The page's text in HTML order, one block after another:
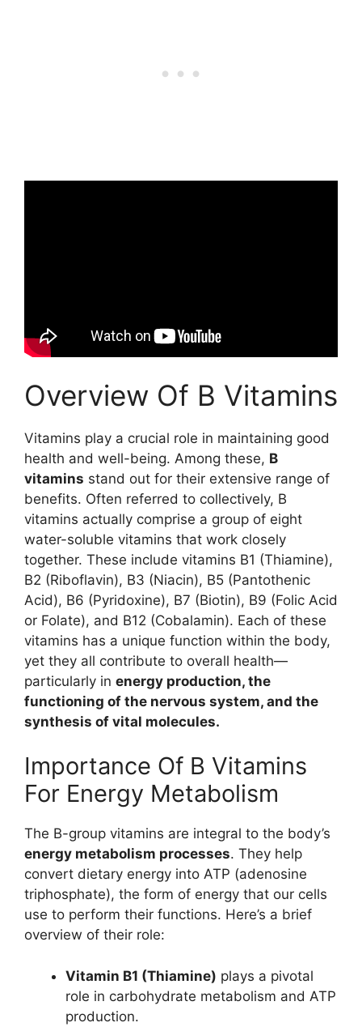
Overview Of B Vitamins
Vitamins play a crucial role in maintaining good
health and well-being. Among these, B
vitamins stand out for their extensive range of
benefits. Often referred to collectively, B
vitamins actually comprise a group of eight
water-soluble vitamins that work closely
together. These include vitamins B1 (Thiamine),
B2 (Riboflavin), B3 (Niacin), B5 (Pantothenic
Acid), B6 (Pyridoxine), B7 (Biotin), B9 (Folic Acid
or Folate), and B12 (Cobalamin). Each of these
vitamins has a unique function within the body,
yet they all contribute to overall health—
particularly in energy production, the
functioning of the nervous system, and the
synthesis of vital molecules.
Importance Of B Vitamins
For Energy Metabolism
The B-group vitamins are integral to the body’s
energy metabolism processes. They help
convert dietary energy into ATP (adenosine
triphosphate), the form of energy that our cells
use to perform their functions. Here’s a brief
overview of their role:
Vitamin B1 (Thiamine) plays a pivotal
role in carbohydrate metabolism and ATP
production.